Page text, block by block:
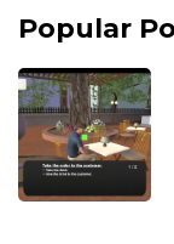
Popular